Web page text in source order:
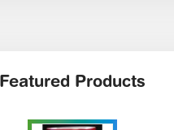
Featured Products